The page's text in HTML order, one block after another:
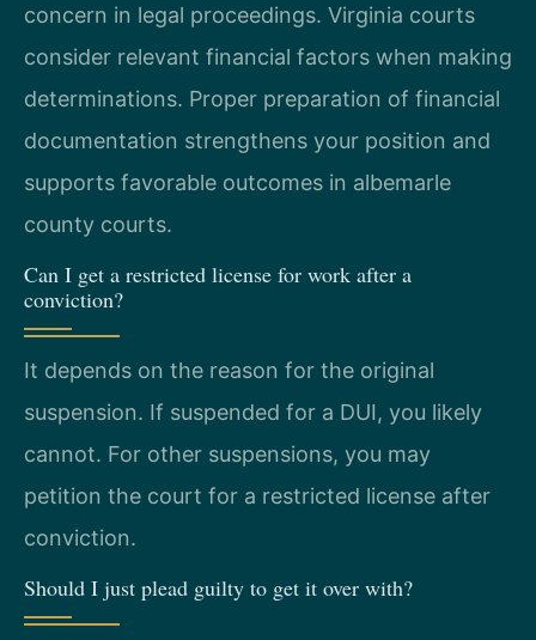
concern in legal proceedings. Virginia courts
consider relevant financial factors when making
determinations. Proper preparation of financial
documentation strengthens your position and
supports favorable outcomes in albemarle
county courts.
Can I get a restricted license for work after a
conviction?
It depends on the reason for the original
suspension. If suspended for a DUI, you likely
cannot. For other suspensions, you may
petition the court for a restricted license after
conviction.
Should I just plead guilty to get it over with?